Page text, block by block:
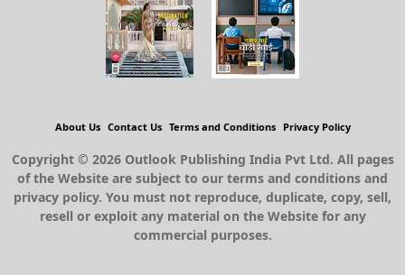
About Us Contact Us Terms and Conditions Privacy Policy
Copyright © 2026 Outlook Publishing India Pvt Ltd. All pages
of the Website are subject to our terms and conditions and
privacy policy. You must not reproduce, duplicate, copy, sell,
resell or exploit any material on the Website for any
commercial purposes.